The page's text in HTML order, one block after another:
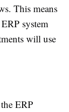
This means
system
will use
ERP